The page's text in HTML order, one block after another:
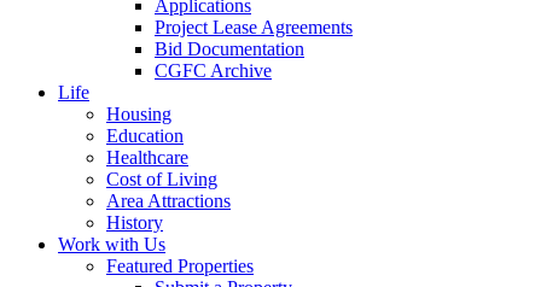
Applications
Project Lease Agreements
Bid Documentation
CGFC Archive
Life
Housing
Education
Healthcare
Cost of Living
Area Attractions
History
Work with Us
Featured Properties